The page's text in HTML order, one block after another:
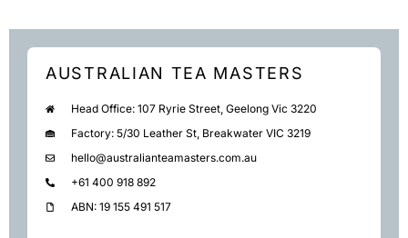
AUSTRALIAN TEA MASTERS
Head Office: 107 Ryrie Street, Geelong Vic 3220
Factory: 5/30 Leather St, Breakwater VIC 3219
hello@australianteamasters.com.au
+61 400 918 892
ABN: 19 155 491 517